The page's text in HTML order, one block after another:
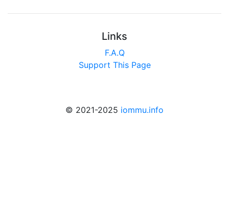
Links
F.A.Q
Support This Page
© 2021-2025 iommu.info